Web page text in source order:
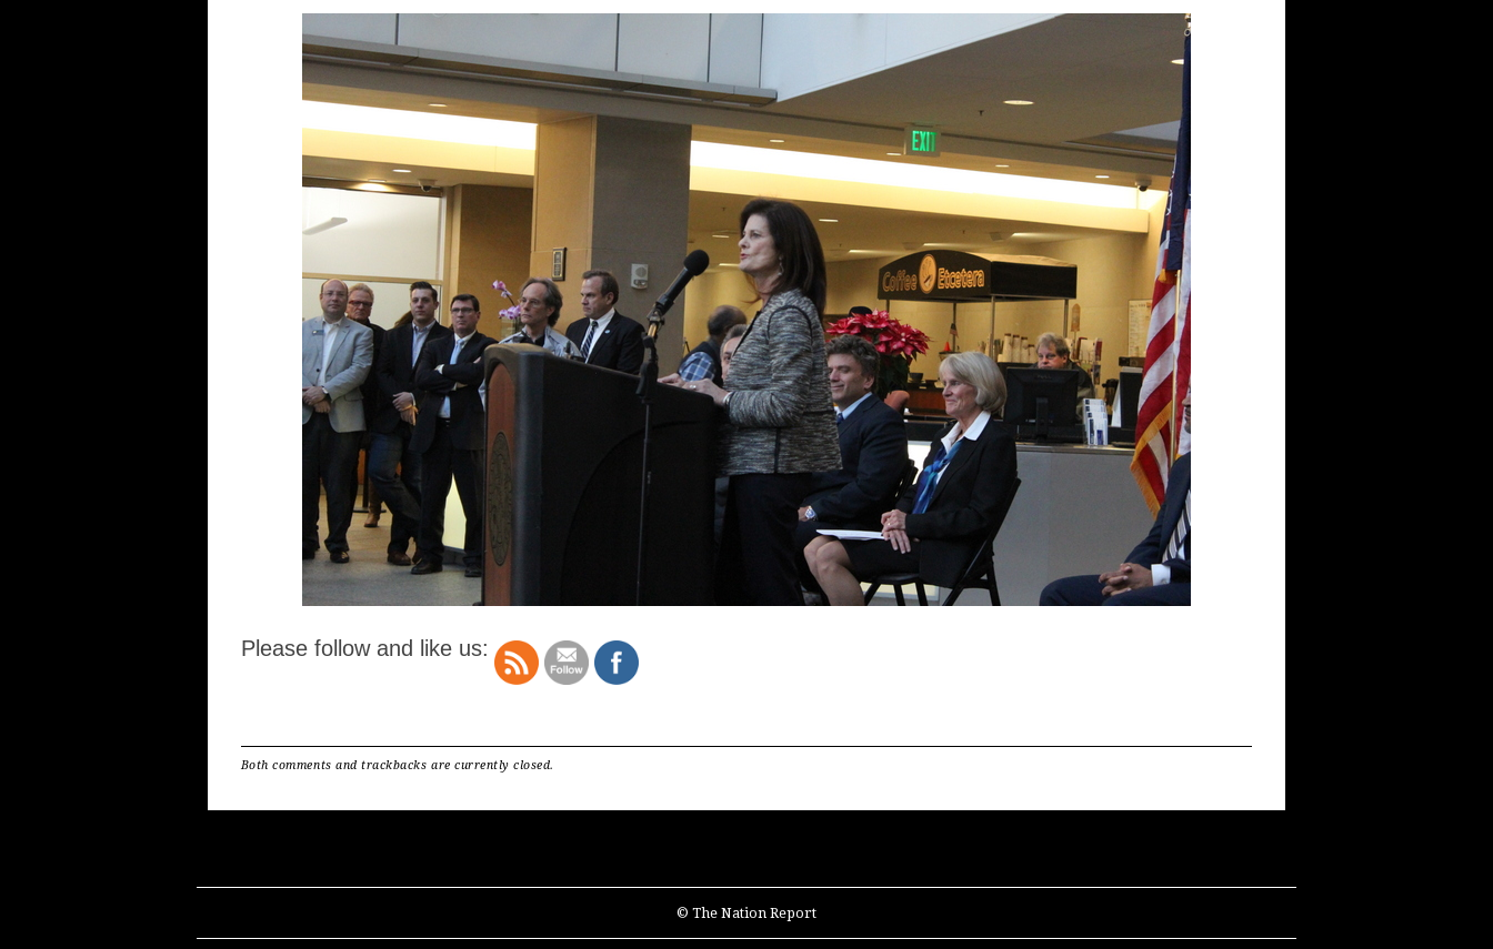
Please follow and like us:
Both comments and trackbacks are currently closed.
© The Nation Report